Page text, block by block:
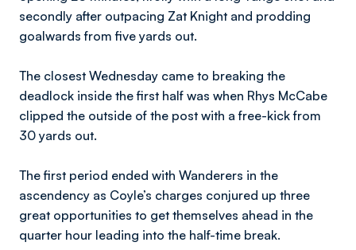
secondly after outpacing Zat Knight and prodding
goalwards from five yards out.
The closest Wednesday came to breaking the
deadlock inside the first half was when Rhys McCabe
clipped the outside of the post with a free-kick from
30 yards out.
The first period ended with Wanderers in the
ascendency as Coyle’s charges conjured up three
great opportunities to get themselves ahead in the
quarter hour leading into the half-time break.